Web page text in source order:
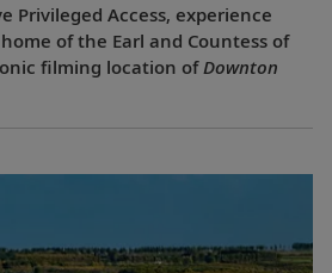
Privileged Access, experience
of the Earl and Countess of
filming location of Downton